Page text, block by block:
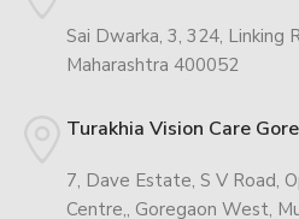
Sai Dwarka, 3, 324, Linking
Maharashtra 400052
Turakhia Vision Care
7, Dave Estate, S V Road,
Centre,, Goregaon West,